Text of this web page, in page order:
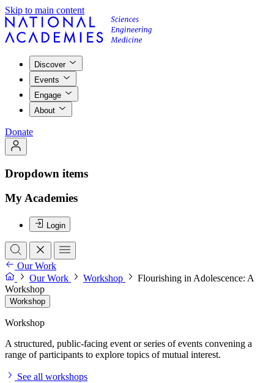
Skip to main content
Discover
Events
Engage
About
Donate
Dropdown items
My Academies
Login
Our Work
Our Work
Workshop
Flourishing in Adolescence: A
Workshop
Workshop
Workshop
A structured, public-facing event or series of events convening a
range of participants to explore topics of mutual interest.
See all workshops